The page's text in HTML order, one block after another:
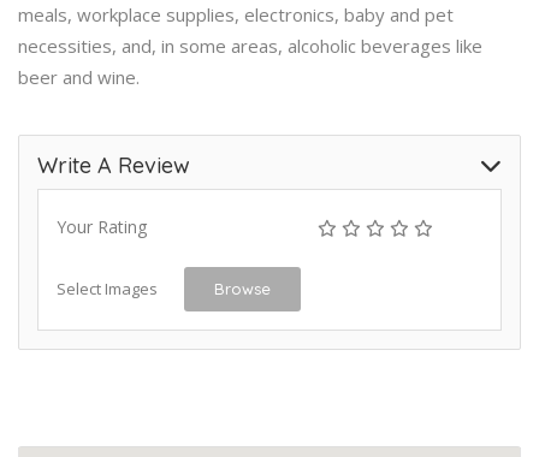
meals, workplace supplies, electronics, baby and pet
necessities, and, in some areas, alcoholic beverages like
beer and wine.
Write A Review
Your Rating
Select Images Browse